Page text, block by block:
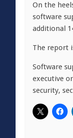
On the
software
additional
The report
Software
executive
security,